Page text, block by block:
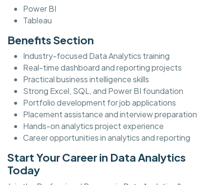
Power BI
Tableau
Benefits Section
Industry-focused Data Analytics training
Real-time dashboard and reporting projects
Practical business intelligence skills
Strong Excel, SQL, and Power BI foundation
Portfolio development for job applications
Placement assistance and interview preparation
Hands-on analytics project experience
Career opportunities in analytics and reporting
Start Your Career in Data Analytics
Today